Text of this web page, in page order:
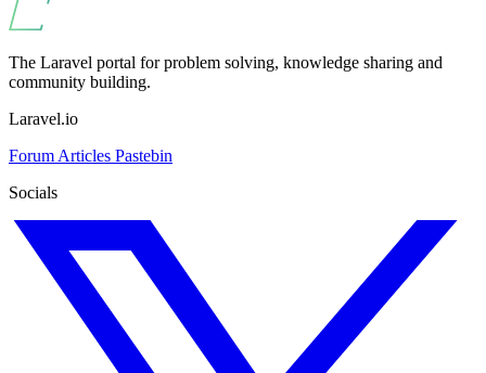
The Laravel portal for problem solving, knowledge sharing and
community building.
Laravel.io
Forum Articles Pastebin
Socials